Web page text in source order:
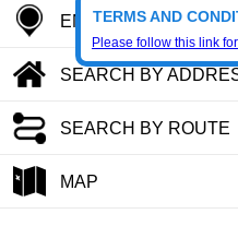
ENTER STOP CODE
SEARCH BY
SEARCH BY ROUTE
MAP
TERMS AND
Please follow this link